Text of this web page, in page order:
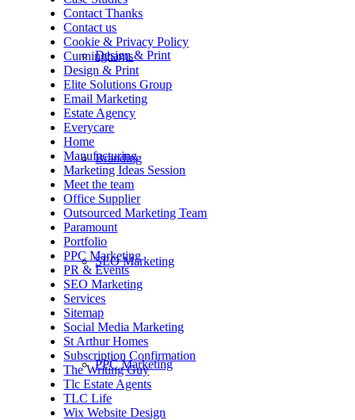
Design & Print
Branding
SEO Marketing
PPC Marketing
Contact Thanks
Contact us
Cookie & Privacy Policy
Cunninghams
Design & Print
Elite Solutions Group
Email Marketing
Estate Agency
Everycare
Home
Manufacturing
Marketing Ideas Session
Meet the team
Office Supplier
Outsourced Marketing Team
Paramount
Portfolio
PPC Marketing
PR & Events
SEO Marketing
Services
Sitemap
Social Media Marketing
St Arthur Homes
Subscription Confirmation
The Writing Guy
Tlc Estate Agents
TLC Life
Wix Website Design